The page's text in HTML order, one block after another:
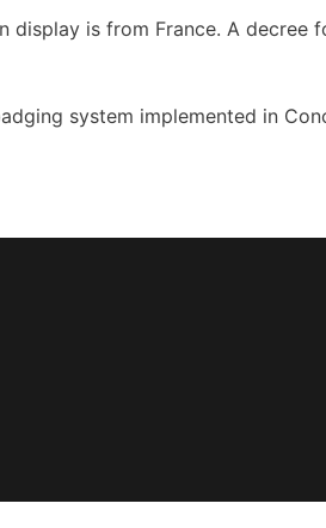
is from France. A decree
system implemented in